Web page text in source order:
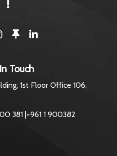
Touch
1st Floor Office 106,
381 |+961 1 900382